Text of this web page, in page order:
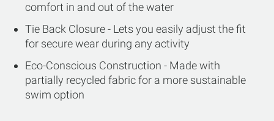
comfort in and out of the water
Tie Back Closure - Lets you easily adjust the fit
for secure wear during any activity
Eco-Conscious Construction - Made with
partially recycled fabric for a more sustainable
swim option